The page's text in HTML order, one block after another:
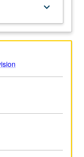
keyboard_arrow_down